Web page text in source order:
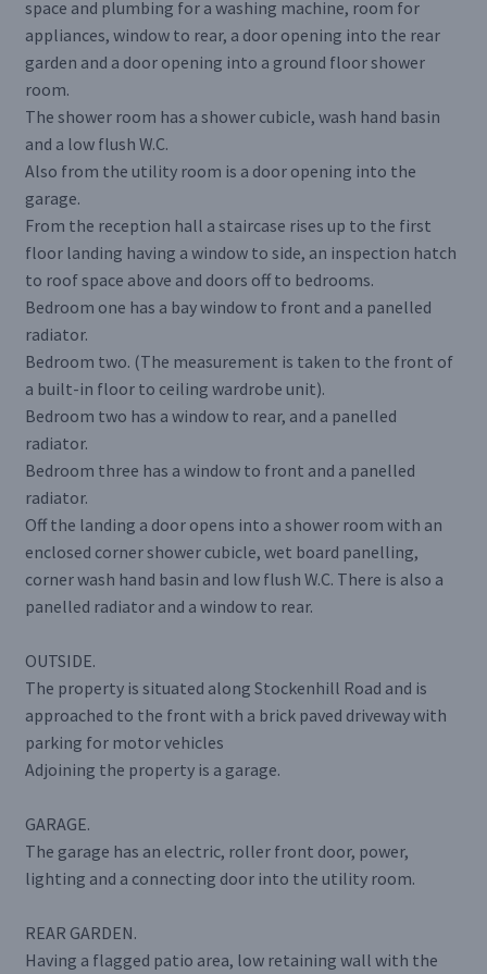
space and plumbing for a washing machine, room for
appliances, window to rear, a door opening into the rear
garden and a door opening into a ground floor shower
room.
The shower room has a shower cubicle, wash hand basin
and a low flush W.C.
Also from the utility room is a door opening into the
garage.
From the reception hall a staircase rises up to the first
floor landing having a window to side, an inspection hatch
to roof space above and doors off to bedrooms.
Bedroom one has a bay window to front and a panelled
radiator.
Bedroom two. (The measurement is taken to the front of
a built-in floor to ceiling wardrobe unit).
Bedroom two has a window to rear, and a panelled
radiator.
Bedroom three has a window to front and a panelled
radiator.
Off the landing a door opens into a shower room with an
enclosed corner shower cubicle, wet board panelling,
corner wash hand basin and low flush W.C. There is also a
panelled radiator and a window to rear.
OUTSIDE.
The property is situated along Stockenhill Road and is
approached to the front with a brick paved driveway with
parking for motor vehicles
Adjoining the property is a garage.
GARAGE.
The garage has an electric, roller front door, power,
lighting and a connecting door into the utility room.
REAR GARDEN.
Having a flagged patio area, low retaining wall with the